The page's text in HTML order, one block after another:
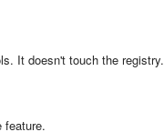
It doesn't touch the registry.
feature.